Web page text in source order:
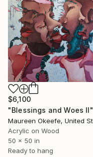
$6,100
Acrylic on Wood
50 x 50 in
Ready to hang